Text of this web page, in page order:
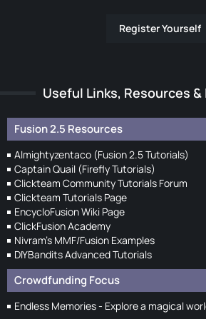
Register Yourself
Useful Links, Resources
Fusion 2.5 Resources
Almightyzentaco (Fusion 2.5 Tutorials)
Captain Quail (Firefly Tutorials)
Clickteam Community Tutorials Forum
Clickteam Tutorials Page
EncycloFusion Wiki Page
ClickFusion Academy
Nivram's MMF/Fusion Examples
DIYBandits Advanced Tutorials
Crowdfunding Focus
Endless Memories - Explore a magical